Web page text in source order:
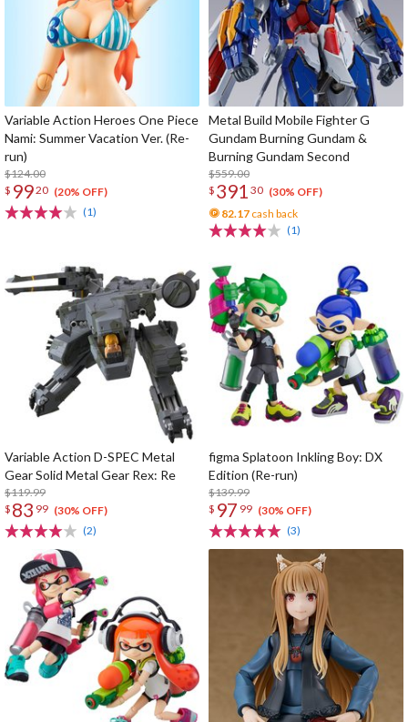
Variable Action Heroes One Piece
Nami: Summer Vacation Ver. (Re-
run)
$124.00
$ 9920 (20% OFF)
(1)
Metal Build Mobile Fighter G
Gundam Burning Gundam &
Burning Gundam Second
$559.00
$ 391 30 (30% OFF)
82.17 cash back
(1)
Variable Action D-SPEC Metal
Gear Solid Metal Gear Rex: Re
$119.99
$ 83 99 (30% OFF)
(2)
figma Splatoon Inkling Boy: DX
Edition (Re-run)
$139.99
$ 97 99 (30% OFF)
(3)